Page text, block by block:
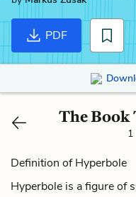
PDF
The Book
1
Definition of Hyperbole
Hyperbole is a figure of